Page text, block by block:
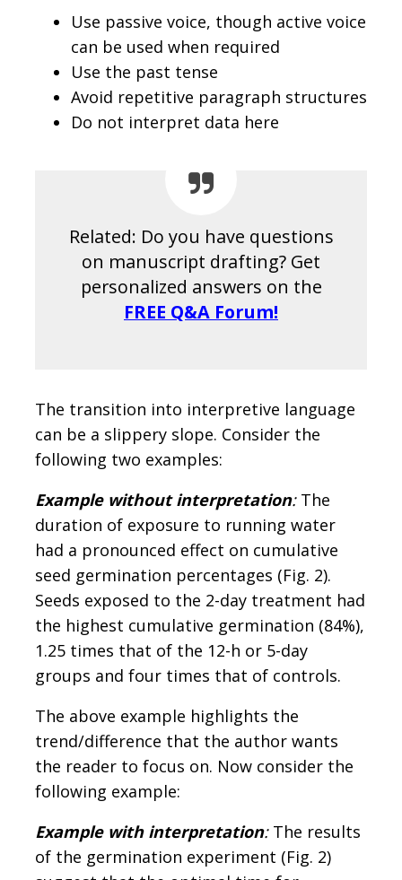
Use passive voice, though active voice
can be used when required
Use the past tense
Avoid repetitive paragraph structures
Do not interpret data here
Related: Do you have questions
on manuscript drafting? Get
personalized answers on the
FREE Q&A Forum!
The transition into interpretive language
can be a slippery slope. Consider the
following two examples:
Example without interpretation:The
duration of exposure to running water
had a pronounced effect on cumulative
seed germination percentages (Fig. 2).
Seeds exposed to the 2-day treatment had
the highest cumulative germination (84%),
1.25 times that of the 12-h or 5-day
groups and four times that of controls.
The above example highlights the
trend/difference that the author wants
the reader to focus on. Now consider the
following example:
Example with interpretation:The results
of the germination experiment (Fig. 2)